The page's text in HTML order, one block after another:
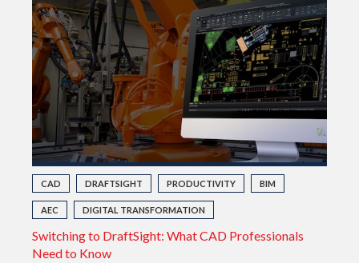
CAD DRAFTSIGHT PRODUCTIVITY BIM
AEC DIGITAL TRANSFORMATION
Switching to DraftSight: What CAD Professionals
Need to Know